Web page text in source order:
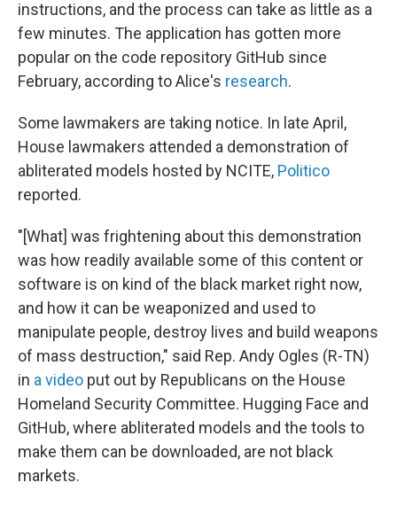
instructions, and the process can take as little as a
few minutes. The application has gotten more
popular on the code repository GitHub since
February, according to Alice's research.
Some lawmakers are taking notice. In late April,
House lawmakers attended a demonstration of
abliterated models hosted by NCITE, Politico
reported.
"[What] was frightening about this demonstration
was how readily available some of this content or
software is on kind of the black market right now,
and how it can be weaponized and used to
manipulate people, destroy lives and build weapons
of mass destruction," said Rep. Andy Ogles (R-TN)
in a video put out by Republicans on the House
Homeland Security Committee. Hugging Face and
GitHub, where abliterated models and the tools to
make them can be downloaded, are not black
markets.